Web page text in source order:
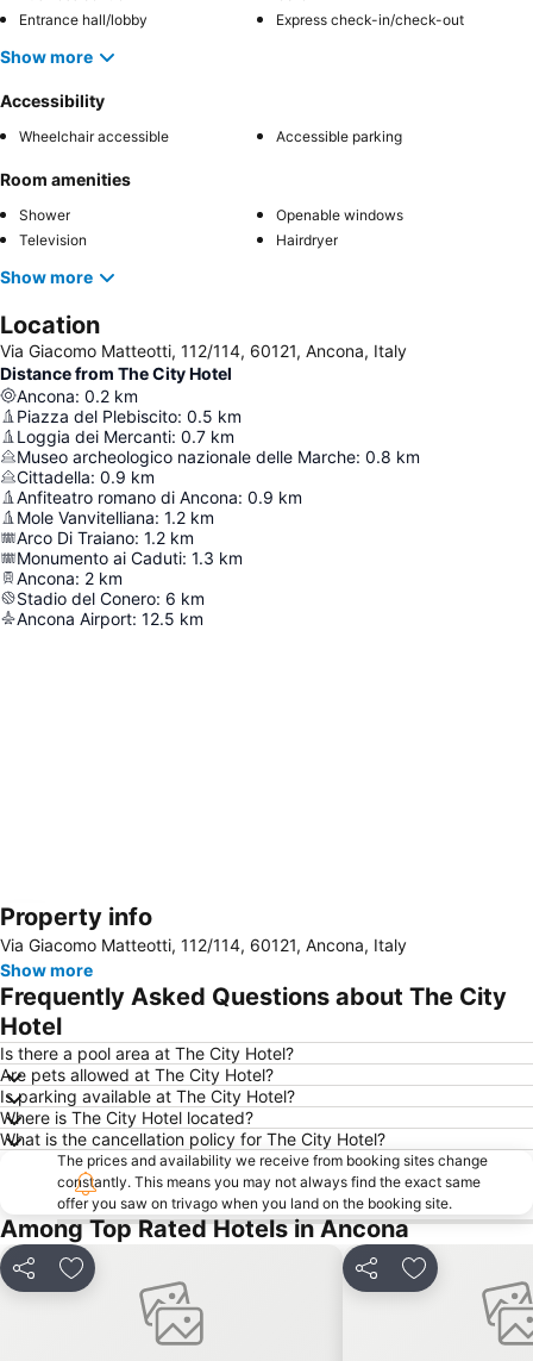
Entrance hall/lobby
Express check-in/check-out
Show more
Accessibility
Wheelchair accessible Accessible parking
Room amenities
Shower
Openable windows
Television
Hairdryer
Show more
Location
Via Giacomo Matteotti, 112/114, 60121, Ancona, Italy
Distance from The City Hotel
Ancona: 0.2 km
Piazza del Plebiscito: 0.5 km
Loggia dei Mercanti: 0.7 km
Museo archeologico nazionale delle Marche: 0.8 km
Cittadella: 0.9 km
Anfiteatro romano di Ancona: 0.9 km
Mole Vanvitelliana: 1.2 km
Arco Di Traiano: 1.2 km
Monumento ai Caduti: 1.3 km
Ancona: 2 km
Stadio del Conero: 6 km
Ancona Airport: 12.5 km
Expand map
Property info
Via Giacomo Matteotti, 112/114, 60121, Ancona, Italy
Show more
Frequently Asked Questions about The City
Hotel
Is there a pool area at The City Hotel?
Are pets allowed at The City Hotel?
Is parking available at The City Hotel?
Where is The City Hotel located?
What is the cancellation policy for The City Hotel?
The prices and availability we receive from booking sites change
constantly. This means you may not always find the exact same
offer you saw on trivago when you land on the booking site.
Among Top Rated Hotels in Ancona
Share Add to favorites Share Add to